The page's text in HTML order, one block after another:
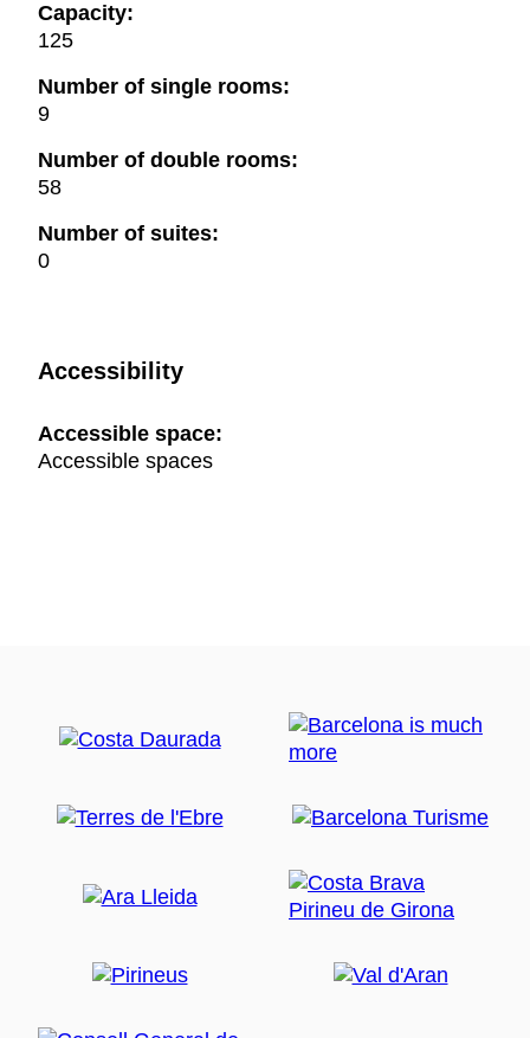
Capacity:
125
Number of single rooms:
9
Number of double rooms:
58
Number of suites:
0
Accessibility
Accessible space:
Accessible spaces